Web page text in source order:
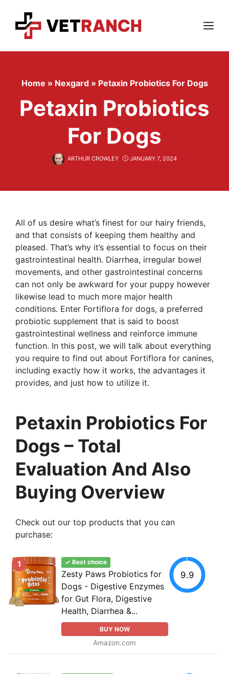
content
Menu
Home » Nexgard » Petaxin Probiotics For Dogs
Petaxin Probiotics
For Dogs
ARTHUR CROWLEY JANUARY 7, 2024
All of us desire what’s finest for our hairy friends,
and that consists of keeping them healthy and
pleased. That’s why it’s essential to focus on their
gastrointestinal health. Diarrhea, irregular bowel
movements, and other gastrointestinal concerns
can not only be awkward for your puppy however
likewise lead to much more major health
conditions. Enter Fortiflora for dogs, a preferred
probiotic supplement that is said to boost
gastrointestinal wellness and reinforce immune
function. In this post, we will talk about everything
you require to find out about Fortiflora for canines,
including exactly how it works, the advantages it
provides, and just how to utilize it.
Petaxin Probiotics For
Dogs – Total
Evaluation And Also
Buying Overview
Check out our top products that you can
purchase:
1 ✓ Best choice
Zesty Paws Probiotics for
Dogs - Digestive Enzymes
for Gut Flora, Digestive
Health, Diarrhea &...
BUY NOW
Amazon.com
9.9